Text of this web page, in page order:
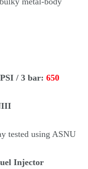
/ 3 bar: 650
tested using ASNU
Injector